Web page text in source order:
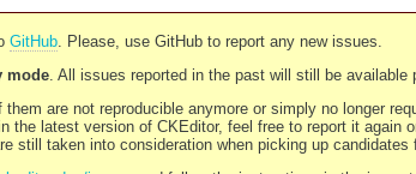
GitHub. Please, use GitHub to report any new issues.
mode. All issues reported in the past will still be available
are not reproducible anymore or simply no longer
the latest version of CKEditor, feel free to report it again
still taken into consideration when picking up candidates